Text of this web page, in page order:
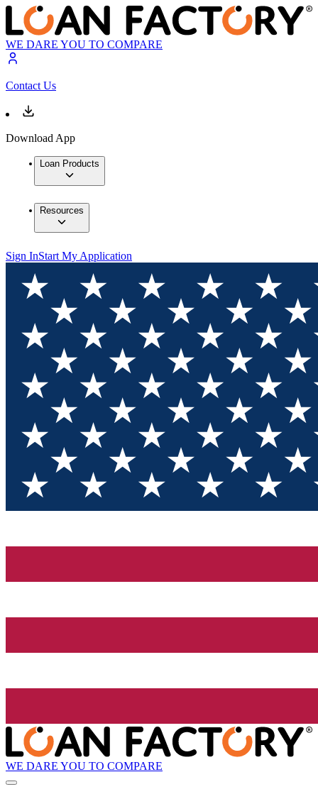
WE DARE YOU TO COMPARE
Contact Us
Download App
Loan Products
Resources
Sign InStart My Application
WE DARE YOU TO COMPARE